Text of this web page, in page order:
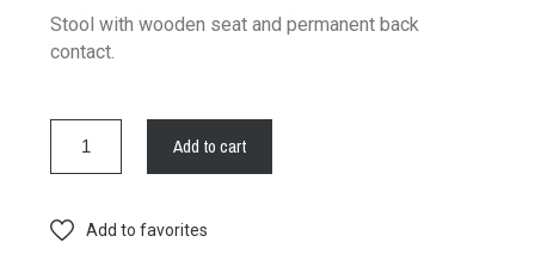
Stool with wooden seat and permanent back
contact.
Add to cart
Add to favorites